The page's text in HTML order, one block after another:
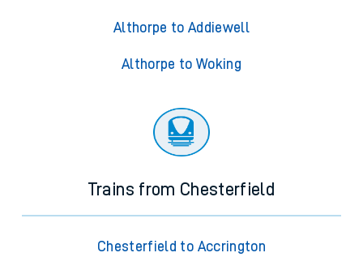
Althorpe to Addiewell
Althorpe to Woking
Trains from Chesterfield
Chesterfield to Accrington